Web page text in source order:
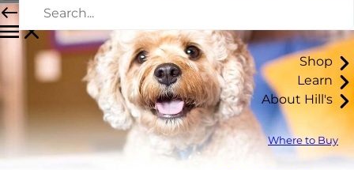
Shop
Learn
About Hill's
Where to Buy